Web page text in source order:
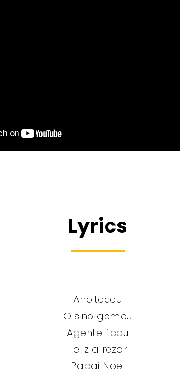
Lyrics
Anoiteceu
O sino gemeu
Agente ficou
Feliz a rezar
Papai Noel